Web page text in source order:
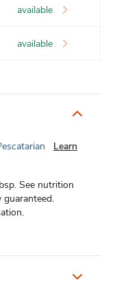
available
available
Learn
See nutrition